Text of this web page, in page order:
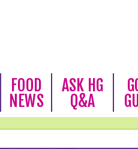
FOOD
NEWS
ASK HG
Q&A